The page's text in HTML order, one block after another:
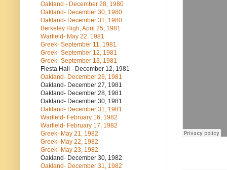
Oakland - December 28, 1980
Oakland- December 30, 1980
Oakland- December 31, 1980
Berkeley High, April 25, 1981
Warfield- May 22, 1981
Greek- September 11, 1981
Greek- September 12, 1981
Greek- September 13, 1981
Fiesta Hall - December 12, 1981
Oakland- December 26, 1981
Oakland- December 27, 1981
Oakland- December 28, 1981
Oakland- December 30, 1981
Oakland- December 31, 1981
Warfield- February 16, 1982
Warfield- February 17, 1982
Greek- May 21, 1982
Greek- May 22, 1982
Greek- May 23, 1982
Oakland- December 30, 1982
Oakland- December 31, 1982